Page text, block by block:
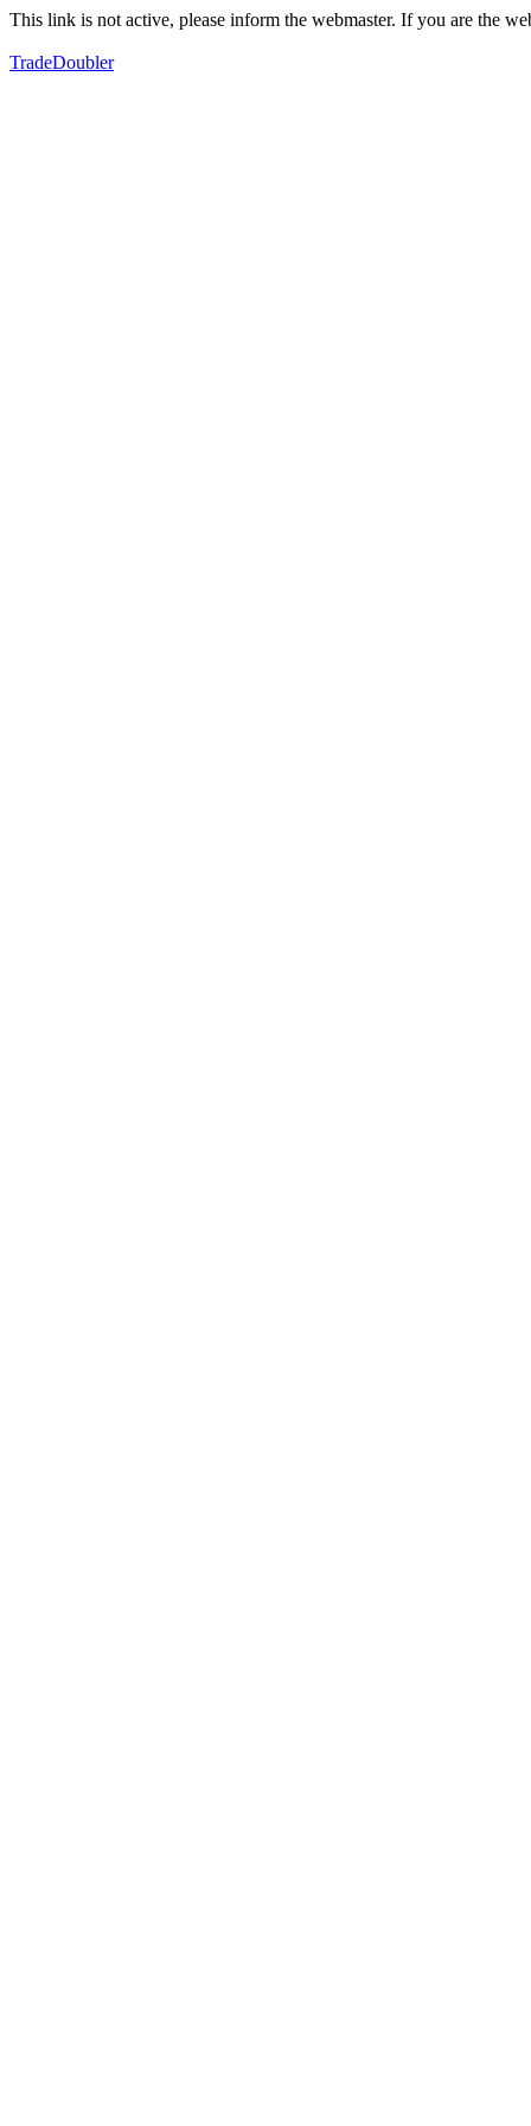
This link is not active, please inform the webmaster. If you are the
TradeDoubler